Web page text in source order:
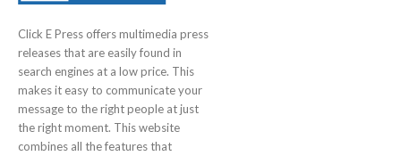
Click E Press offers multimedia press
releases that are easily found in
search engines at a low price. This
makes it easy to communicate your
message to the right people at just
the right moment. This website
combines all the features that